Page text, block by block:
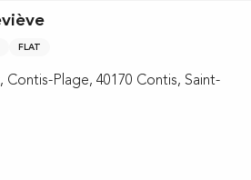
FLAT
Contis-Plage, 40170 Contis, Saint-